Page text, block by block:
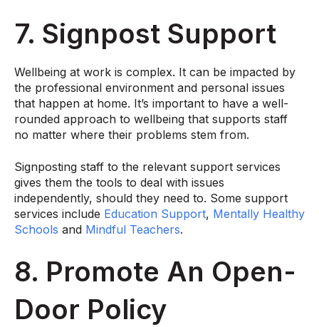
7. Signpost Support
Wellbeing at work is complex. It can be impacted by
the professional environment and personal issues
that happen at home. It’s important to have a well-
rounded approach to wellbeing that supports staff
no matter where their problems stem from.
Signposting staff to the relevant support services
gives them the tools to deal with issues
independently, should they need to. Some support
services include Education Support, Mentally Healthy
Schools and Mindful Teachers.
8. Promote An Open-
Door Policy